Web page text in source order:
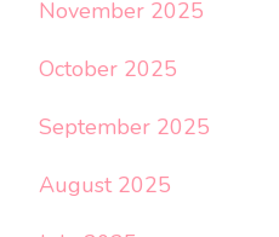
November 2025
October 2025
September 2025
August 2025